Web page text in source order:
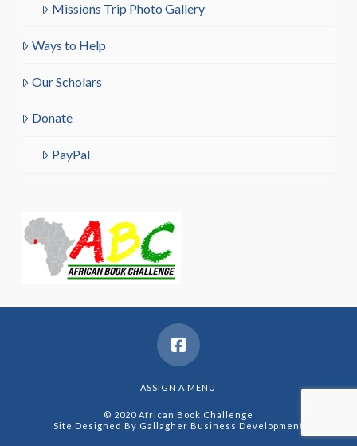
Missions Trip Photo Gallery
Ways to Help
Our Scholars
Donate
PayPal
ASSIGN A MENU
© 2020 African Book Challenge
Site Designed By Gallagher Business Development